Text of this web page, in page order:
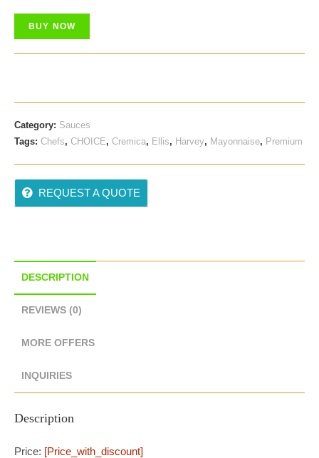
Was:
₹ 230.00.
BUY NOW
Category: Sauces
Tags: Chefs, CHOICE, Cremica, Ellis, Harvey, Mayonnaise, Premium
REQUEST A QUOTE
DESCRIPTION
REVIEWS (0)
MORE OFFERS
INQUIRIES
Description
Price: [price_with_discount]